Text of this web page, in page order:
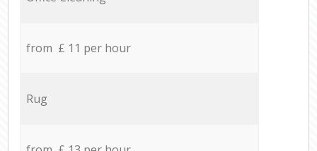
from £ 11 per hour
Rug